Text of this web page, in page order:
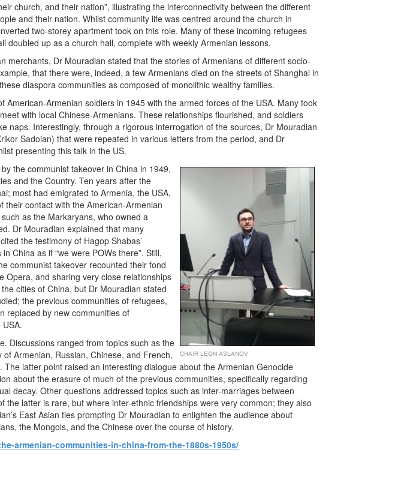
church, and their nation”, illustrating the interconnectivity between the different
and their nation. Whilst community life was centred around the church in
two-storey apartment took on this role. Many of these incoming refugees
up as a church hall, complete with weekly Armenian lessons.
merchants, Dr Mouradian stated that the stories of Armenians of different socio-
that there were, indeed, a few Armenians died on the streets of Shanghai in
diaspora communities as composed of monolithic wealthy families.
Armenian soldiers in 1945 with the armed forces of the USA. Many took
with local Chinese-Armenians. These relationships flourished, and soldiers
naps. Interestingly, through a rigorous interrogation of the sources, Dr Mouradian
Sadoian) that were repeated in various letters from the period, and Dr
presenting this talk in the US.
the communist takeover in China in 1949,
and the Country. Ten years after the
most had emigrated to Armenia, the USA,
contact with the American-Armenian
as the Markaryans, who owned a
Dr Mouradian explained that many
the testimony of Hagop Shabas’
China as if “we were POWs there”. Still,
communist takeover recounted their fond
Opera, and sharing very close relationships
cities of China, but Dr Mouradian stated
the previous communities of refugees,
replaced by new communities of
Discussions ranged from topics such as the
Armenian, Russian, Chinese, and French,
latter point raised an interesting dialogue about the Armenian Genocide
about the erasure of much of the previous communities, specifically regarding
decay. Other questions addressed topics such as inter-marriages between
latter is rare, but where inter-ethnic friendships were very common; they also
East Asian ties prompting Dr Mouradian to enlighten the audience about
the Mongols, and the Chinese over the course of history.
armenian-communities-in-china-from-the-1880s-1950s/